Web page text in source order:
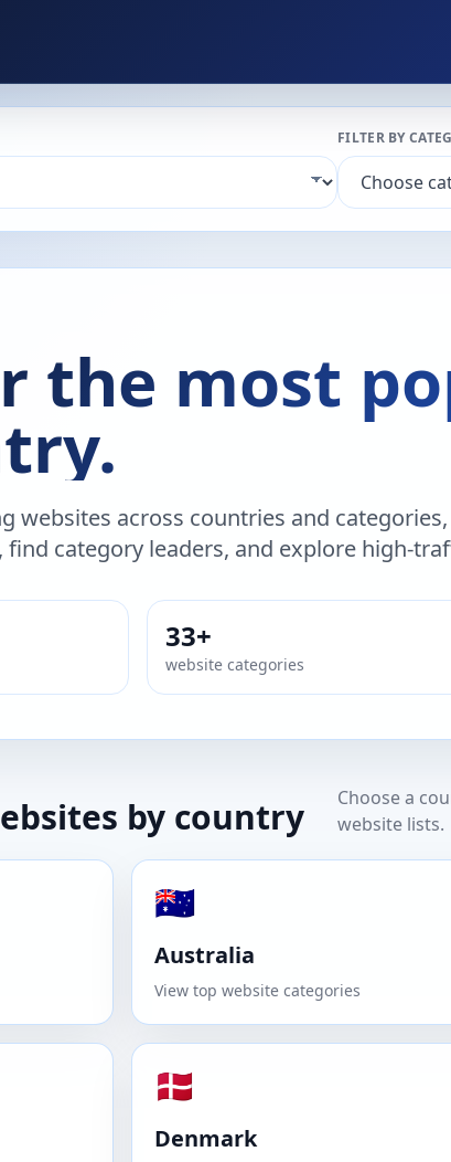
FILTER BY
the most
websites across countries and
category leaders, and explore high-
33+
website categories
by country
Choose a
website lists.
🇦🇺
Australia
View top website categories
🇩🇰
Denmark